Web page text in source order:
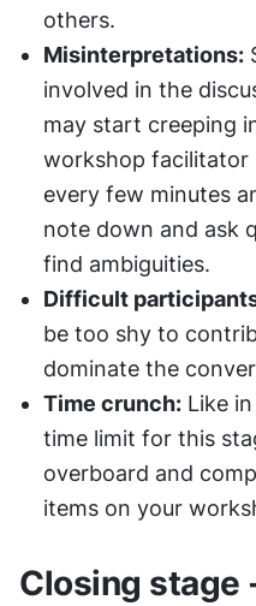
others.
Misinterpretations:
involved in the
may start creeping
workshop facilitator
every few minutes
note down and ask
find ambiguities.
Difficult
be too shy to
dominate the
Time crunch: Like
time limit for this
overboard and
items on your
Closing stage